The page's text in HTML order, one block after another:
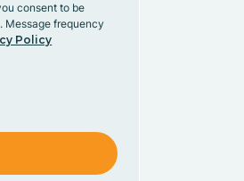
consent to be
Message frequency
Policy